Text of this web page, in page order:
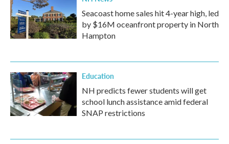
Seacoast home sales hit 4-year high, led
by $16M oceanfront property in North
Hampton
Education
NH predicts fewer students will get
school lunch assistance amid federal
SNAP restrictions